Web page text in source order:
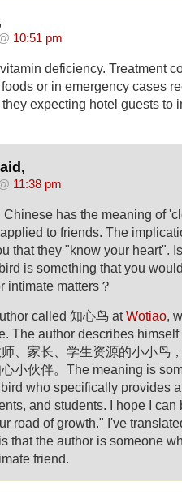
10:51 pm
deficiency. Treatment
or in emergency cases
expecting hotel guests to
11:38 pm
Chinese has the meaning of
to friends. The
that they "know your heart".
is something that you
intimate matters？
called 知心鸟 atWotiao,
The author describes
、家长、学生资源的小小鸟
小伙伴。The meaning is
who specifically provides
and students. I hope I
road of growth." I've
that the author is someone
friend.